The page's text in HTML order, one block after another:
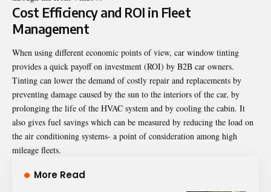
Cost Efficiency and ROI in Fleet
Management
When using different economic points of view, car window tinting
provides a quick payoff on investment (ROI) by B2B car owners.
Tinting can lower the demand of costly repair and replacements by
preventing damage caused by the sun to the interiors of the car, by
prolonging the life of the HVAC system and by cooling the cabin. It
also gives fuel savings which can be measured by reducing the load on
the air conditioning systems- a point of consideration among high
mileage fleets.
More Read